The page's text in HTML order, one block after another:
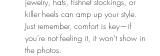
killer heels can amp up your style.
Just remember, comfort is key—if
you’re not feeling it, it won’t show in
the photos.